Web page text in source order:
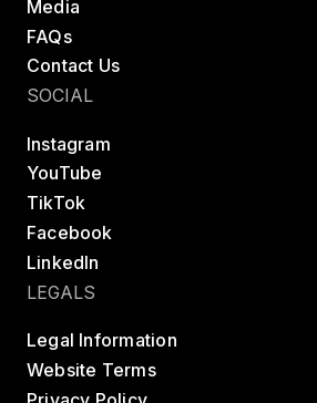
Media
FAQs
Contact Us
SOCIAL
Instagram
YouTube
TikTok
Facebook
LinkedIn
LEGALS
Legal Information
Website Terms